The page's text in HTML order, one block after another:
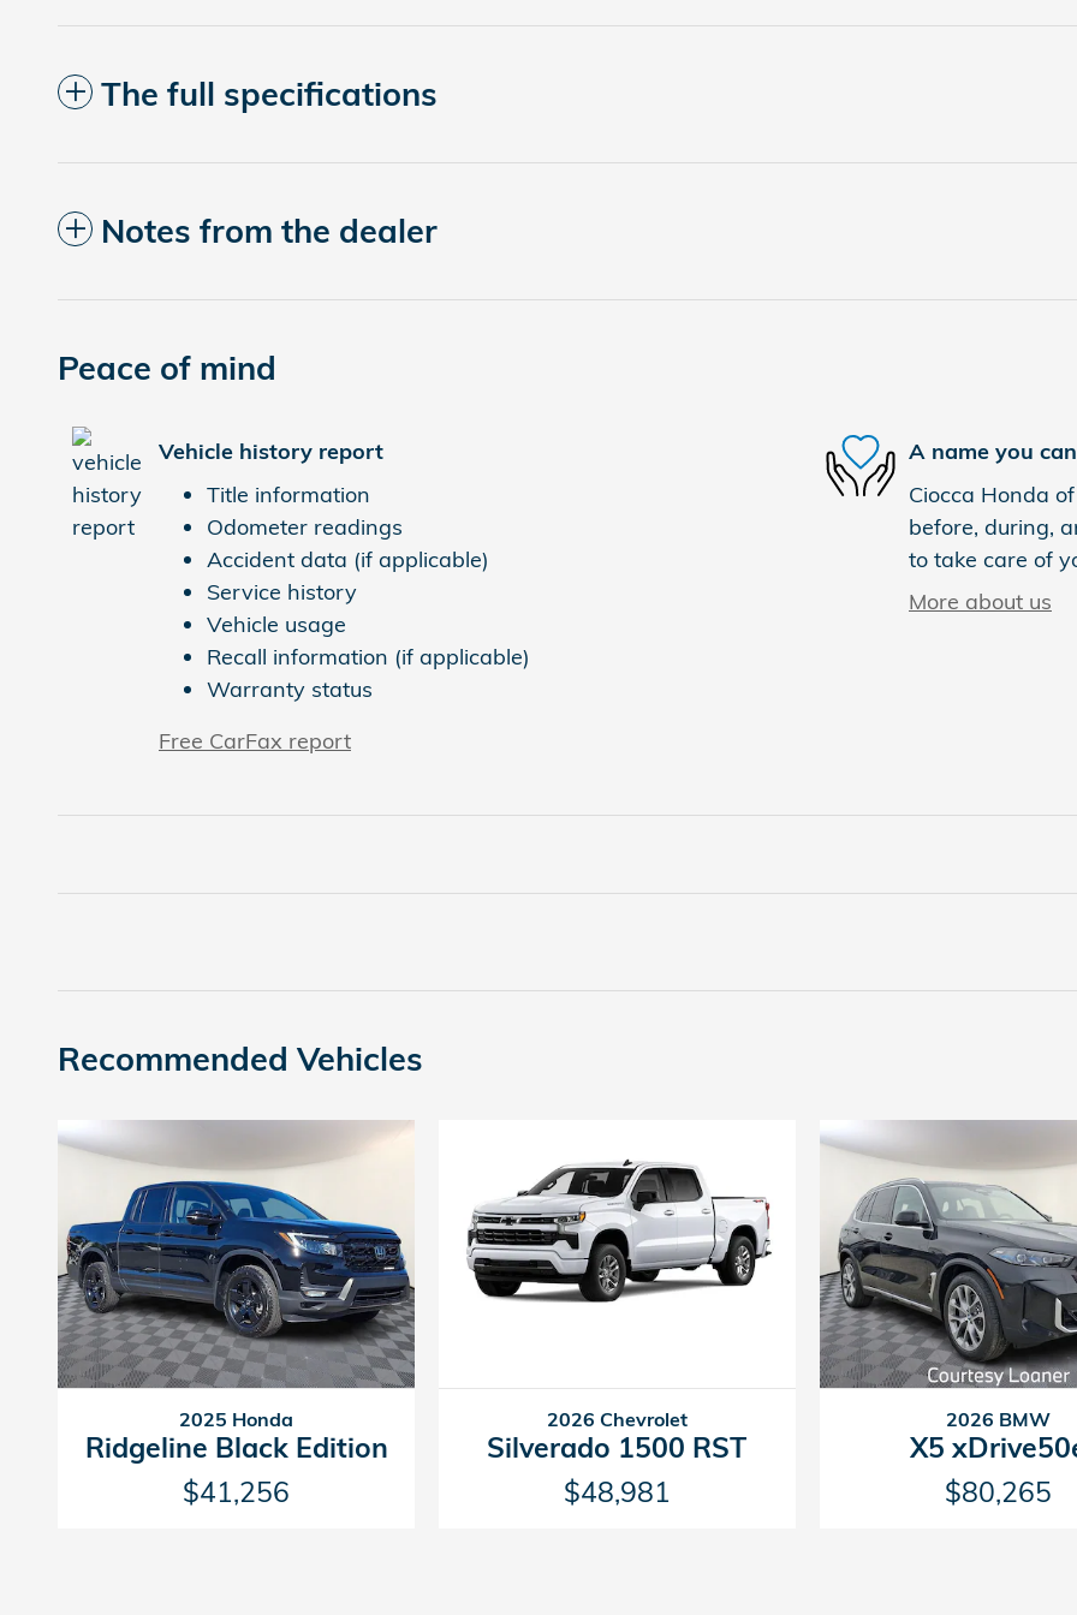
The full specifications
Notes from the dealer
Peace of mind
Vehicle history report
Title information
Odometer readings
Accident data (if applicable)
Service history
Vehicle usage
Recall information (if applicable)
Warranty status
Free CarFax report
A name you
Ciocca Honda
before, during,
to take care of
More about us
Recommended Vehicles
2025 Honda
Ridgeline Black Edition
$41,256
2026 Chevrolet
Silverado 1500 RST
$48,981
2026 BMW
X5
$80,265